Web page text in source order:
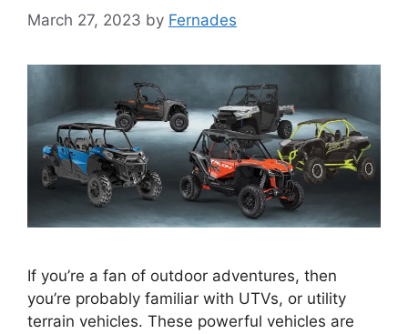
March 27, 2023 by Fernades
If you’re a fan of outdoor adventures, then
you’re probably familiar with UTVs, or utility
terrain vehicles. These powerful vehicles are